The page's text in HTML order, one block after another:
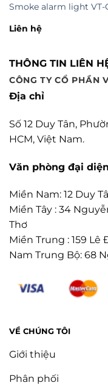
Smoke alarm light VT-
Liên hệ
THÔNG TIN LIÊN
CÔNG TY CỔ PHẦN
Địa chỉ
Số 12 Duy Tân,
HCM, Việt Nam.
Văn phòng đại diện
Miền Nam: 12 Duy
Miền Tây : 34
Thơ
Miền Trung : 159 Lê
Nam Trung Bộ: 68
VỀ CHÚNG TÔI
Giới thiệu
Phân phối